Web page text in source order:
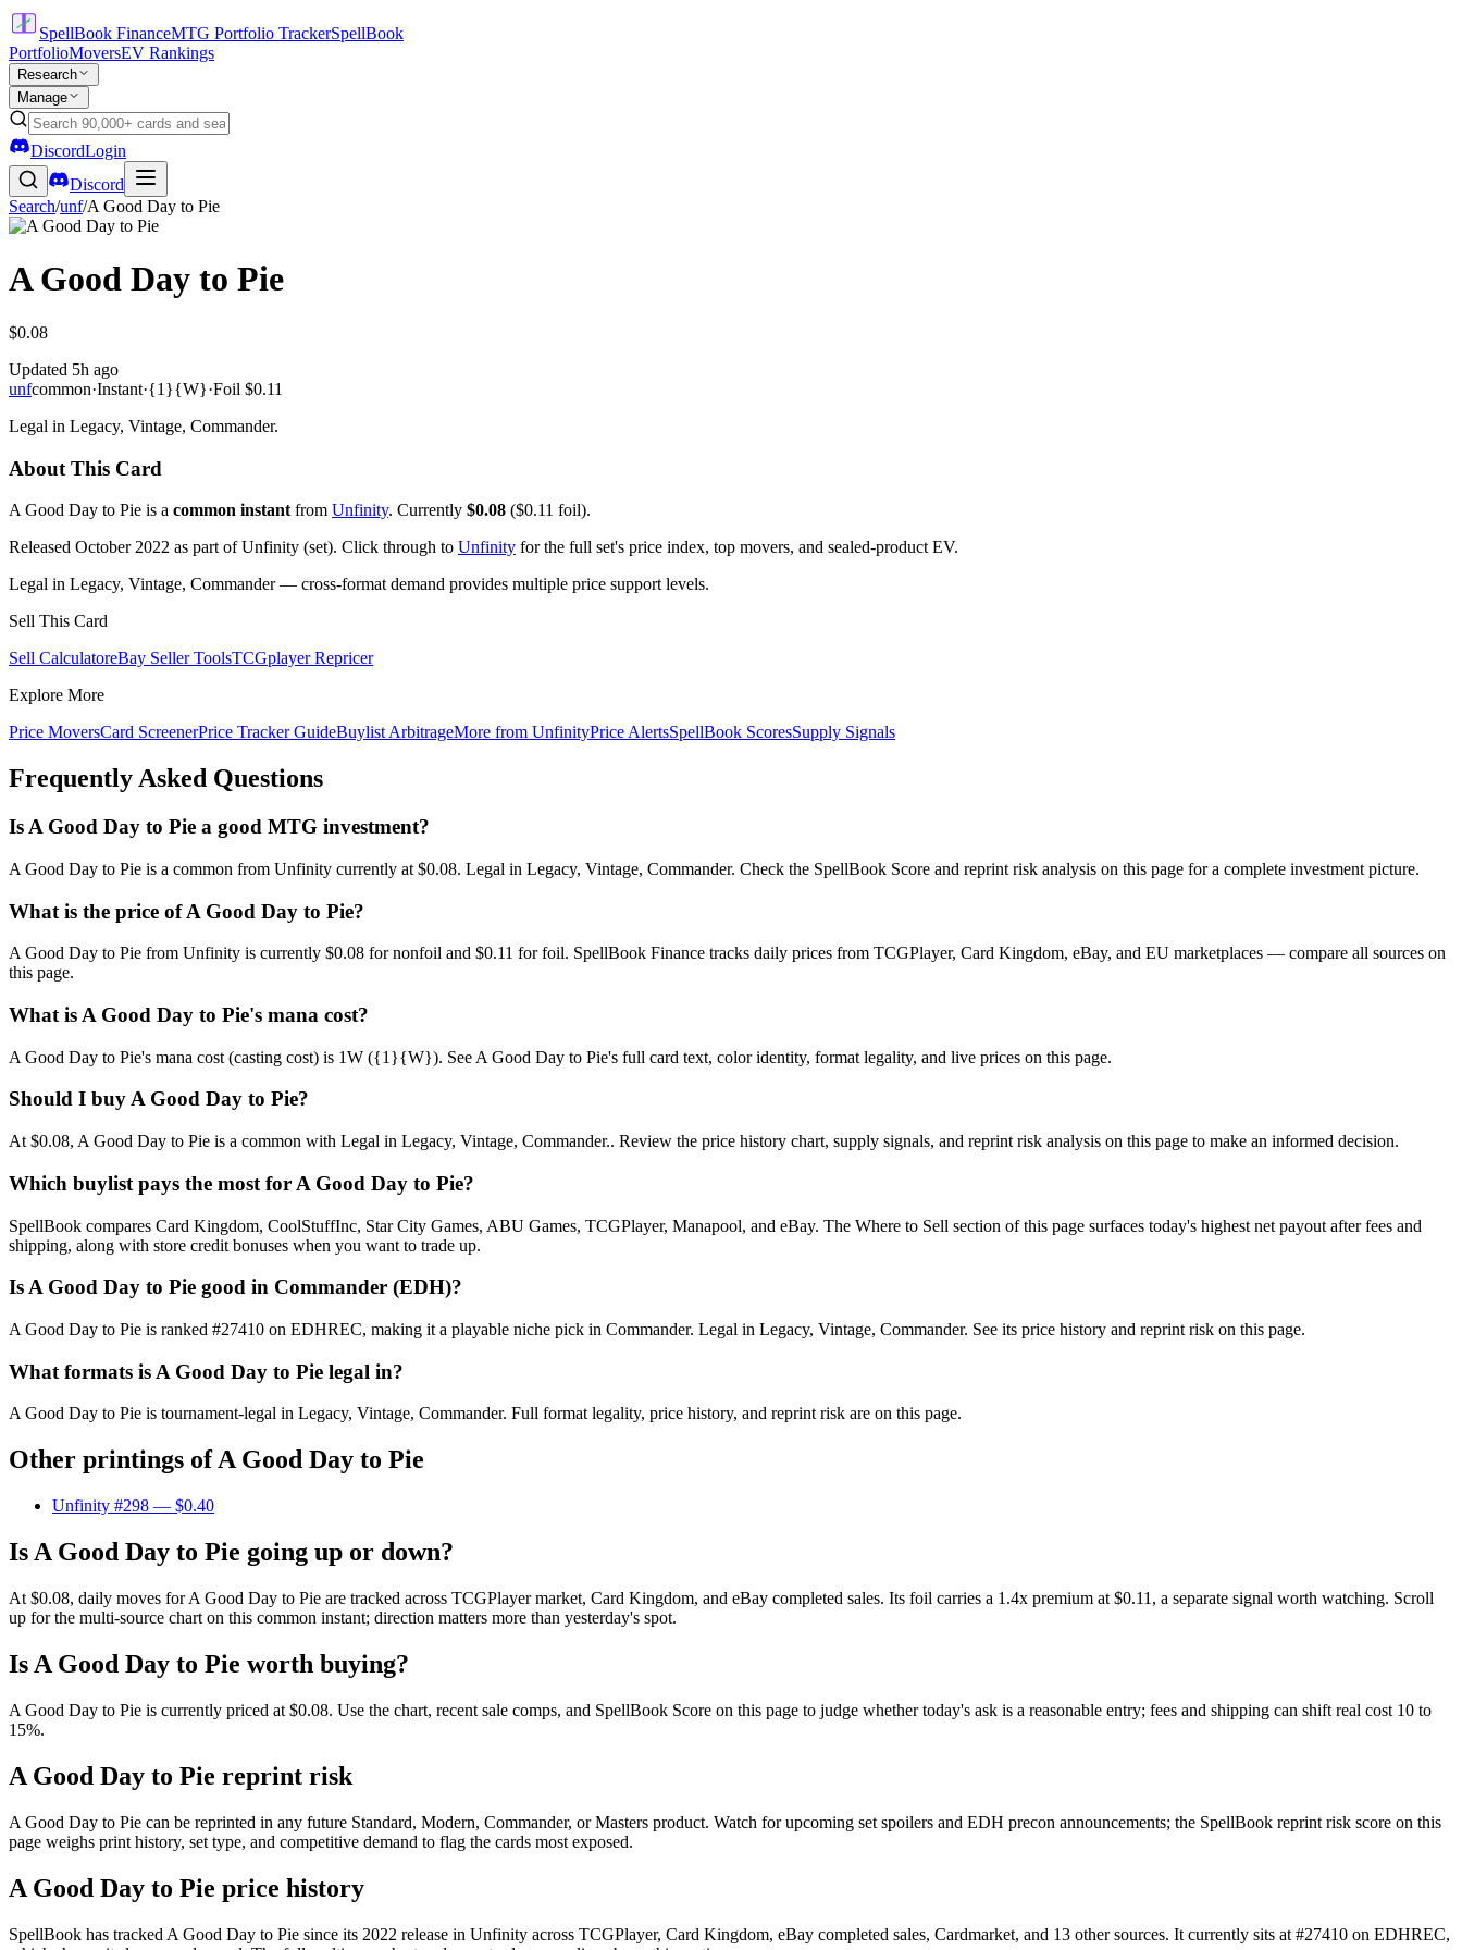
SpellBook FinanceMTG Portfolio TrackerSpellBook
PortfolioMoversEV Rankings
Research
Manage
DiscordLogin
Discord
Search/unf/A Good Day to Pie
A Good Day to Pie
$0.08
Updated 5h ago
unfcommon·Instant·{1}{W}·Foil $0.11
Legal in Legacy, Vintage, Commander.
About This Card
A Good Day to Pie is a common instant from Unfinity. Currently $0.08 ($0.11 foil).
Released October 2022 as part of Unfinity (set). Click through to Unfinity for the full set's price index, top movers, and sealed-product EV.
Legal in Legacy, Vintage, Commander — cross-format demand provides multiple price support levels.
Sell This Card
Sell CalculatoreBay Seller ToolsTCGplayer Repricer
Explore More
Price MoversCard ScreenerPrice Tracker GuideBuylist ArbitrageMore from UnfinityPrice AlertsSpellBook ScoresSupply Signals
Frequently Asked Questions
Is A Good Day to Pie a good MTG investment?
A Good Day to Pie is a common from Unfinity currently at $0.08. Legal in Legacy, Vintage, Commander. Check the SpellBook Score and reprint risk analysis on this page for a complete investment picture.
What is the price of A Good Day to Pie?
A Good Day to Pie from Unfinity is currently $0.08 for nonfoil and $0.11 for foil. SpellBook Finance tracks daily prices from TCGPlayer, Card Kingdom, eBay, and EU marketplaces — compare all sources on
this page.
What is A Good Day to Pie's mana cost?
A Good Day to Pie's mana cost (casting cost) is 1W ({1}{W}). See A Good Day to Pie's full card text, color identity, format legality, and live prices on this page.
Should I buy A Good Day to Pie?
At $0.08, A Good Day to Pie is a common with Legal in Legacy, Vintage, Commander.. Review the price history chart, supply signals, and reprint risk analysis on this page to make an informed decision.
Which buylist pays the most for A Good Day to Pie?
SpellBook compares Card Kingdom, CoolStuffInc, Star City Games, ABU Games, TCGPlayer, Manapool, and eBay. The Where to Sell section of this page surfaces today's highest net payout after fees and
shipping, along with store credit bonuses when you want to trade up.
Is A Good Day to Pie good in Commander (EDH)?
A Good Day to Pie is ranked #27410 on EDHREC, making it a playable niche pick in Commander. Legal in Legacy, Vintage, Commander. See its price history and reprint risk on this page.
What formats is A Good Day to Pie legal in?
A Good Day to Pie is tournament-legal in Legacy, Vintage, Commander. Full format legality, price history, and reprint risk are on this page.
Other printings ofA Good Day to Pie
Unfinity #298 — $0.40
Is A Good Day to Pie going up or down?
At $0.08, daily moves for A Good Day to Pie are tracked across TCGPlayer market, Card Kingdom, and eBay completed sales. Its foil carries a 1.4x premium at $0.11, a separate signal worth watching. Scroll
up for the multi-source chart on this common instant; direction matters more than yesterday's spot.
Is A Good Day to Pie worth buying?
A Good Day to Pie is currently priced at $0.08. Use the chart, recent sale comps, and SpellBook Score on this page to judge whether today's ask is a reasonable entry; fees and shipping can shift real cost 10 to
15%.
A Good Day to Pie reprint risk
A Good Day to Pie can be reprinted in any future Standard, Modern, Commander, or Masters product. Watch for upcoming set spoilers and EDH precon announcements; the SpellBook reprint risk score on this
page weighs print history, set type, and competitive demand to flag the cards most exposed.
A Good Day to Pie price history
SpellBook has tracked A Good Day to Pie since its 2022 release in Unfinity across TCGPlayer, Card Kingdom, eBay completed sales, Cardmarket, and 13 other sources. It currently sits at #27410 on EDHREC,